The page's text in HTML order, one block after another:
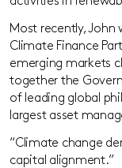
Most recently,
Climate Finance
emerging markets
together the
of leading global
largest asset
“Climate change
capital alignment.”